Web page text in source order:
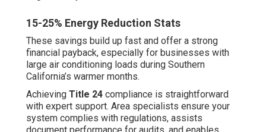
Cost and Downtime Comparison
Preventive plans usually offer fast response, service
discounts, and frequent system evaluations that identify
minor issues early. Breakdown repairs commonly entail
emergency rates, expedited parts shipping, and
prolonged shutdowns that may result in thousands in
missed income. Across the lifespan of the equipment,
preventive maintenance nearly always results in reduced
lifetime expenses.